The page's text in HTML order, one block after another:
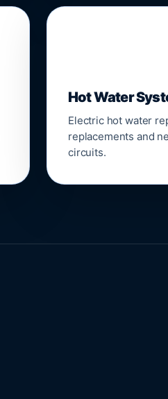
Hot Water
Electric hot water
replacements and
circuits.